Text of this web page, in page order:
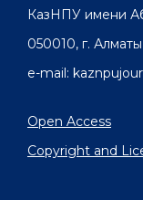
КазНПУ имени
050010, г.
e-mail:
Open Access
Copyright and